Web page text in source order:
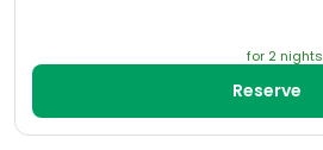
for 2 nights
Reserve